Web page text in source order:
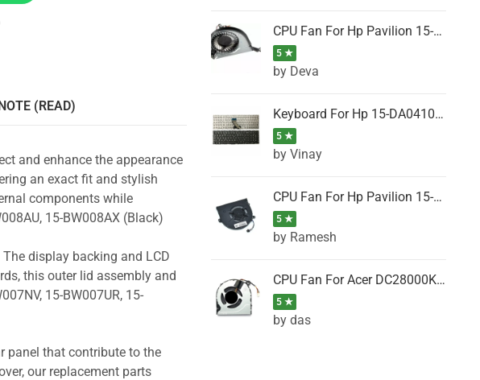
(READ)
and enhance the appearance
an exact fit and stylish
components while
15-BW008AX (Black)
display backing and LCD
this outer lid assembly and
15-BW007UR, 15-
panel that contribute to the
our replacement parts
CPU Fan For Hp Pavilion 15-P001SH, 15-P001SR, 15-P001TX, 15-P002AU, 15-P002AX
5 ★
by Deva
Keyboard For Hp 15-DA0410TX, 15-DA0411NG, 15-DA0411TU, 15-DA0411TX, 15-DA0411UR (Black)
5 ★
by Vinay
CPU Fan For Hp Pavilion 15-CK066TX, 15-CK067TX, 15-CK068TX, 15-CK069TX, 15-CK070NZ
5 ★
by Ramesh
CPU Fan For Acer DC28000K4D0, DC28000L2D0, DC28000N5D0, DC28000NSD0
5 ★
by das